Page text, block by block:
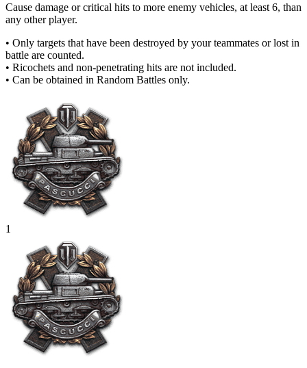
Cause damage or critical hits to more enemy vehicles, at least 6, than
any other player.
• Only targets that have been destroyed by your teammates or lost in
battle are counted.
• Ricochets and non-penetrating hits are not included.
• Can be obtained in Random Battles only.
1